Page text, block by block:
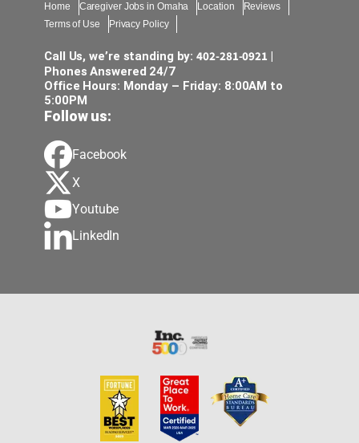
Home Caregiver Jobs in Omaha Location
Reviews
Terms of Use
Privacy Policy
Call Us, we’re standing by:402-281-0921
Phones Answered 24/7
Office Hours: Monday – Friday: 8:00AM to
5:00PM
Follow us:
Facebook
X
Youtube
LinkedIn